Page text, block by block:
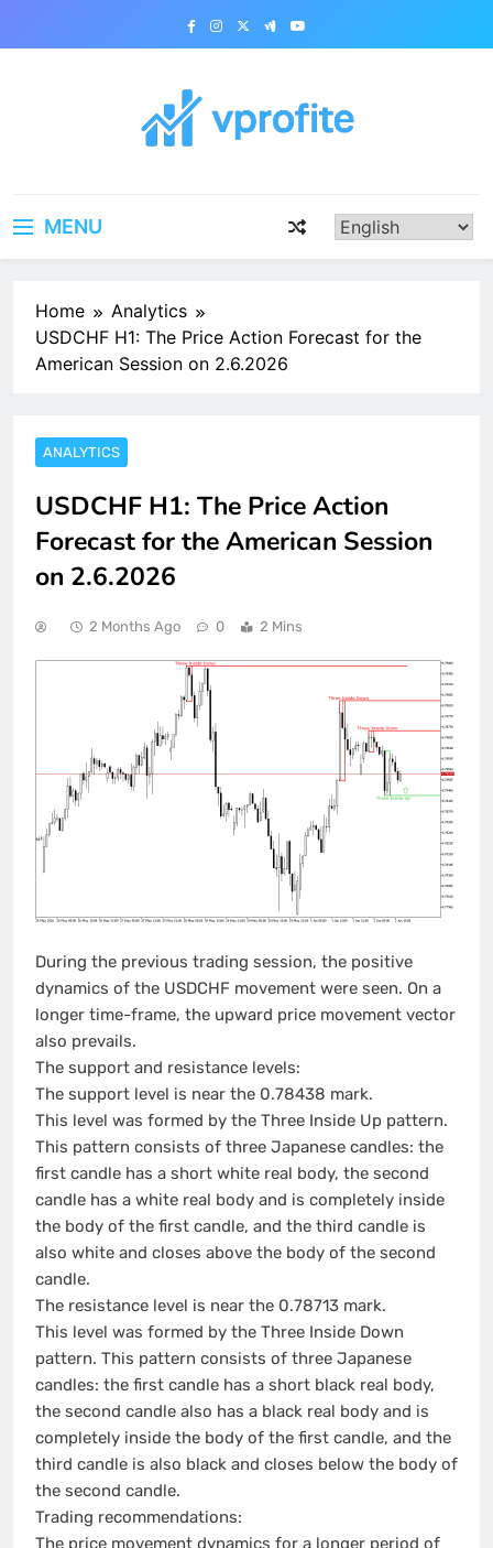
MENU
Home
Analytics
USDCHF H1: The Price Action Forecast for the
American Session on 2.6.2026
ANALYTICS
USDCHF H1: The Price Action
Forecast for the American Session
on 2.6.2026
2 Months Ago 0 2 Mins
During the previous trading session, the positive
dynamics of the USDCHF movement were seen. On a
longer time-frame, the upward price movement vector
also prevails.
The support and resistance levels:
The support level is near the 0.78438 mark.
This level was formed by the Three Inside Up pattern.
This pattern consists of three Japanese candles: the
first candle has a short white real body, the second
candle has a white real body and is completely inside
the body of the first candle, and the third candle is
also white and closes above the body of the second
candle.
The resistance level is near the 0.78713 mark.
This level was formed by the Three Inside Down
pattern. This pattern consists of three Japanese
candles: the first candle has a short black real body,
the second candle also has a black real body and is
completely inside the body of the first candle, and the
third candle is also black and closes below the body of
the second candle.
Trading recommendations:
The price movement dynamics for a longer period of